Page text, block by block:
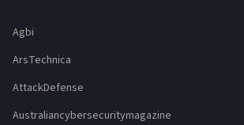
Agbi
ArsTechnica
AttackDefense
Australiancybersecuritymagazine